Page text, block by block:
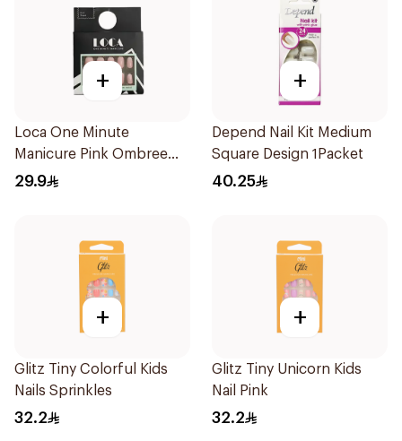
+
Loca One Minute
Manicure Pink Ombree
Nails 24Pieces
29.9
+
Depend Nail Kit Medium
Square Design 1Packet
40.25
+
Glitz Tiny Colorful Kids
Nails Sprinkles
32.2
+
Glitz Tiny Unicorn Kids
Nail Pink
32.2